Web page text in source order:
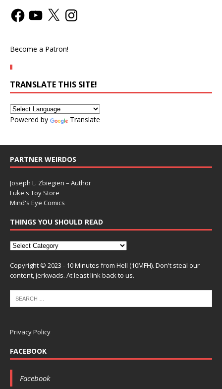
Become a Patron!
TRANSLATE THIS SITE!
Powered by Translate
PARTNER WEIRDOS
Joseph L. Zbiegien – Author
Luke's Toy Store
Mind's Eye Comics
THINGS YOU SHOULD READ
Copyright © 2023 - 10 Minutes from Hell (10MFH). Don't steal our
content, jerkwads. At least link back to us.
Privacy Policy
FACEBOOK
Facebook